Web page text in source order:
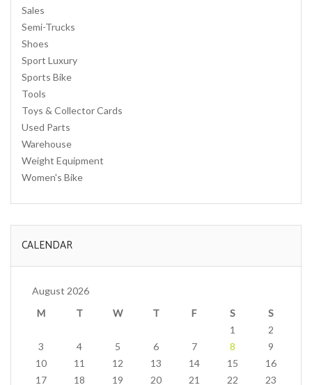
Sales
Semi-Trucks
Shoes
Sport Luxury
Sports Bike
Tools
Toys & Collector Cards
Used Parts
Warehouse
Weight Equipment
Women's Bike
CALENDAR
August 2026
M
T W T F S
S
1
2
3
4 5 6 7 8
9
10
11 12 13 14 15
16
17
18 19 20 21 22 23